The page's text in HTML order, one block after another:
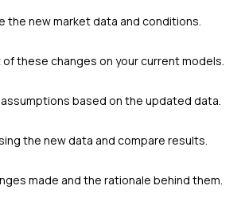
the new market data and conditions.
these changes on your current models.
based on the updated data.
the new data and compare results.
made and the rationale behind them.